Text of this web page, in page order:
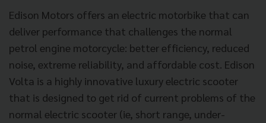
Edison Motors offers an electric motorbike that can
deliver performance that challenges the normal
petrol engine motorcycle: better efficiency, reduced
noise, extreme reliability, and affordable cost. Edison
Volta is a highly innovative luxury electric scooter
that is designed to get rid of current problems of the
normal electric scooter (ie, short range, under-